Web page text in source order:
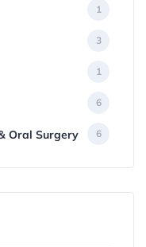
1
3
1
6
Oral Surgery 6